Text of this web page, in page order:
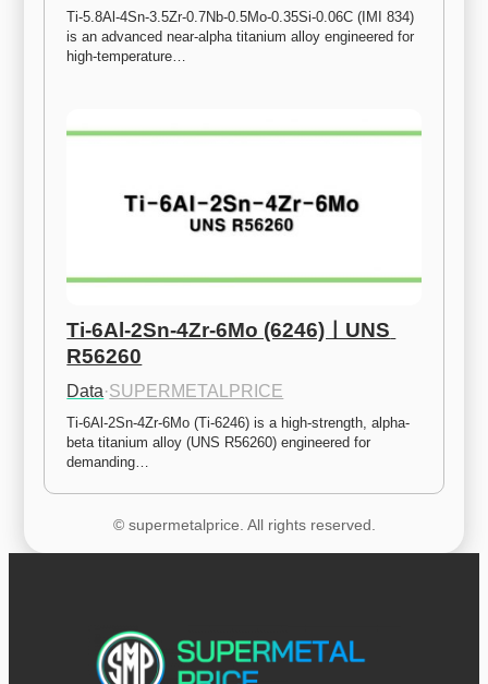
Ti-5.8Al-4Sn-3.5Zr-0.7Nb-0.5Mo-0.35Si-0.06C (IMI 834)
is an advanced near-alpha titanium alloy engineered for
high-temperature…
Ti-6Al-2Sn-4Zr-6Mo (6246)ㅣUNS
R56260
Data·SUPERMETALPRICE
Ti-6Al-2Sn-4Zr-6Mo (Ti-6246) is a high-strength, alpha-
beta titanium alloy (UNS R56260) engineered for
demanding…
© supermetalprice. All rights reserved.